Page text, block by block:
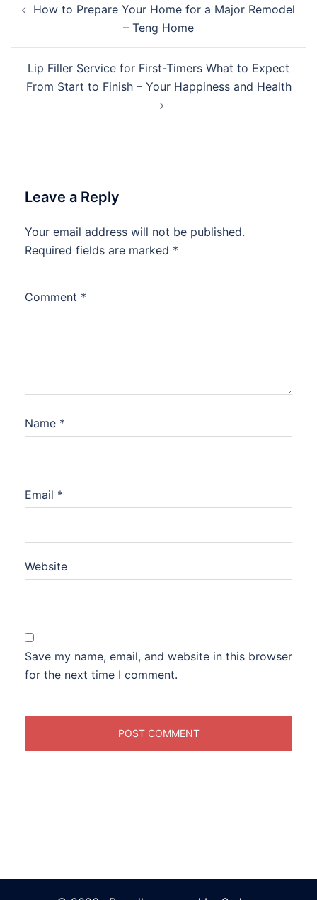
navigation
How to Prepare Your Home for a Major Remodel
– Teng Home
Lip Filler Service for First-Timers What to Expect
From Start to Finish – Your Happiness and Health
Leave a Reply
Your email address will not be published.
Required fields are marked *
Comment *
Name *
Email *
Website
Save my name, email, and website in this browser
for the next time I comment.